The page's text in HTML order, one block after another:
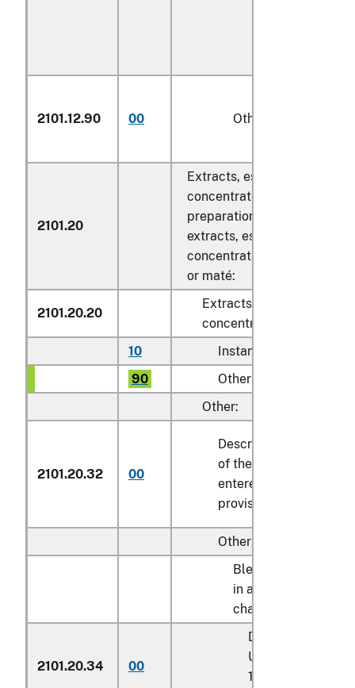
2101.12.90 00 Other
2101.20
Extracts, essences and
concentrates, of tea or
preparations with a basis of
extracts, essences or
concentrates or with a
or maté:
2101.20.20
Extracts, essences and
concentrates
10
Instant tea
90
Other
Other:
2101.20.32 00
Described in general
of the tariff schedule
entered pursuant to its
provisions
Other:
Blended syrups
in additional U.S.
chapter 17:
2101.20.34 00
Described in
U.S. note 9 to
17 and entered